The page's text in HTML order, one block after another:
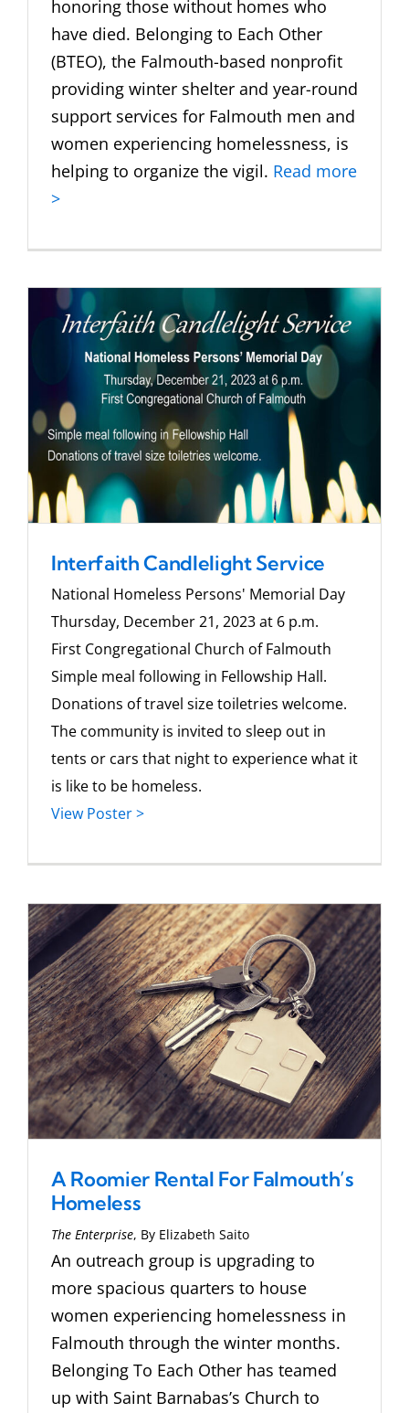
honoring those without homes who
have died. Belonging to Each Other
(BTEO), the Falmouth-based nonprofit
providing winter shelter and year-round
support services for Falmouth men and
women experiencing homelessness, is
helping to organize the vigil. Read more
>
Interfaith Candlelight Service
National Homeless Persons' Memorial Day
Thursday, December 21, 2023 at 6 p.m.
First Congregational Church of Falmouth
Simple meal following in Fellowship Hall.
Donations of travel size toiletries welcome.
The community is invited to sleep out in
tents or cars that night to experience what it
is like to be homeless.
View Poster >
A Roomier Rental For Falmouth’s
Homeless
The Enterprise, By Elizabeth Saito
An outreach group is upgrading to
more spacious quarters to house
women experiencing homelessness in
Falmouth through the winter months.
Belonging To Each Other has teamed
up with Saint Barnabas’s Church to